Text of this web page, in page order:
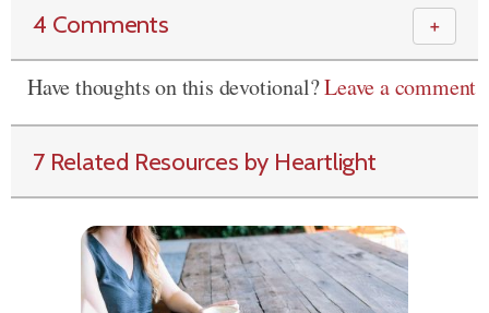
4 Comments ＋
Have thoughts on this devotional?Leave a comment
7 Related Resources by Heartlight